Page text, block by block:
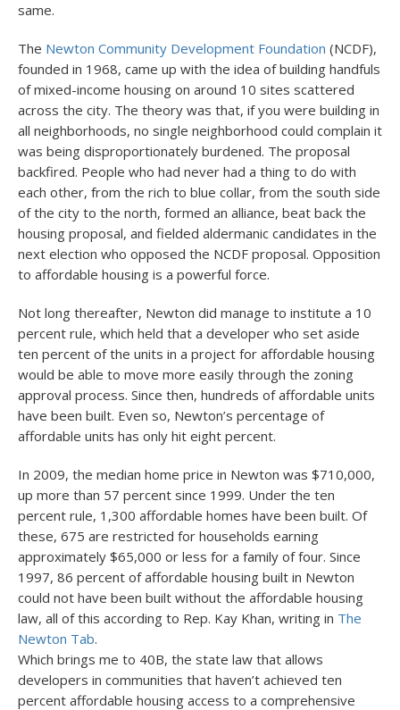
same.
The Newton Community Development Foundation (NCDF),
founded in 1968, came up with the idea of building handfuls
of mixed-income housing on around 10 sites scattered
across the city. The theory was that, if you were building in
all neighborhoods, no single neighborhood could complain it
was being disproportionately burdened. The proposal
backfired. People who had never had a thing to do with
each other, from the rich to blue collar, from the south side
of the city to the north, formed an alliance, beat back the
housing proposal, and fielded aldermanic candidates in the
next election who opposed the NCDF proposal. Opposition
to affordable housing is a powerful force.
Not long thereafter, Newton did manage to institute a 10
percent rule, which held that a developer who set aside
ten percent of the units in a project for affordable housing
would be able to move more easily through the zoning
approval process. Since then, hundreds of affordable units
have been built. Even so, Newton’s percentage of
affordable units has only hit eight percent.
In 2009, the median home price in Newton was $710,000,
up more than 57 percent since 1999. Under the ten
percent rule, 1,300 affordable homes have been built. Of
these, 675 are restricted for households earning
approximately $65,000 or less for a family of four. Since
1997, 86 percent of affordable housing built in Newton
could not have been built without the affordable housing
law, all of this according to Rep. Kay Khan, writing in The
Newton Tab.
Which brings me to 40B, the state law that allows
developers in communities that haven’t achieved ten
percent affordable housing access to a comprehensive